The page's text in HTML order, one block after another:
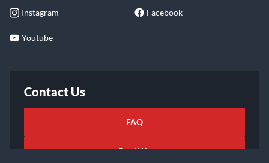
Instagram Facebook
Youtube
Contact Us
FAQ
Email Us